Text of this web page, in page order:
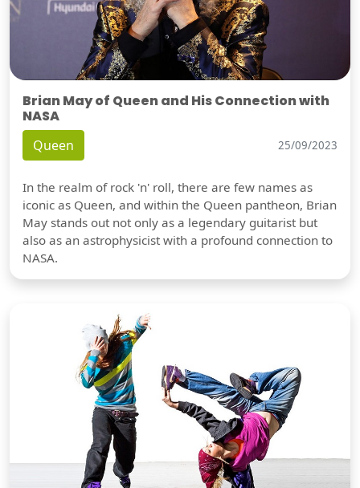
Brian May of Queen and His Connection with
NASA
Queen 25/09/2023
In the realm of rock 'n' roll, there are few names as
iconic as Queen, and within the Queen pantheon, Brian
May stands out not only as a legendary guitarist but
also as an astrophysicist with a profound connection to
NASA.